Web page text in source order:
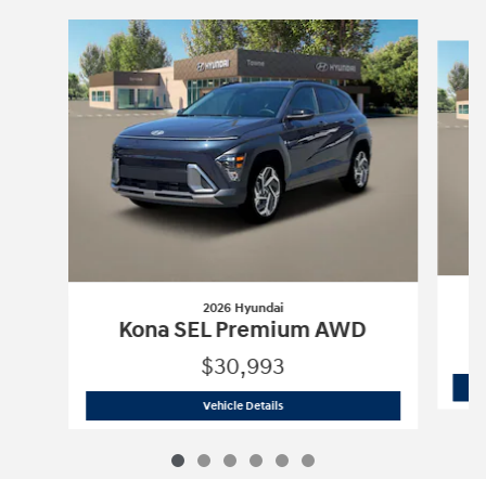
2026 Hyundai
Kona SEL Premium AWD
$30,993
Vehicle Details2026 Hyundai Kona SEL Premium AWD